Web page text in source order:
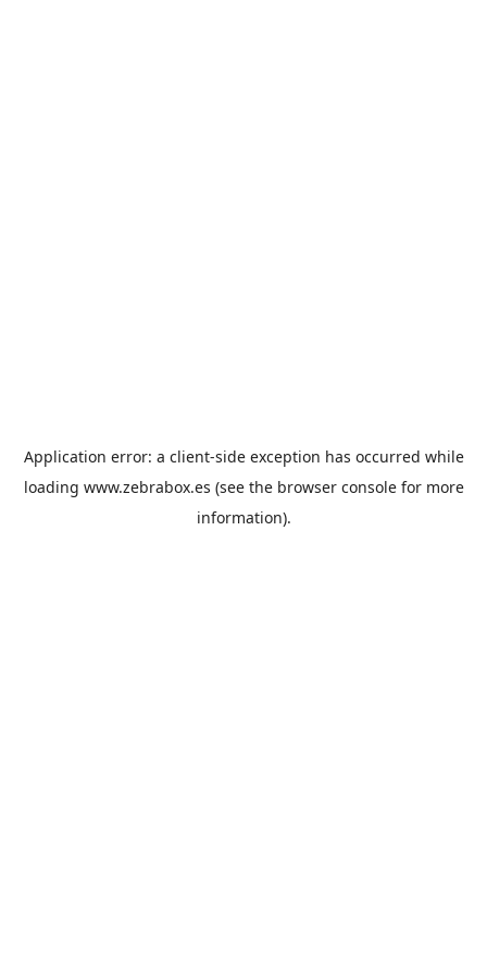
Application error: a client-side exception has occurred while
loading www.zebrabox.es (see the browser consolefor more
information).